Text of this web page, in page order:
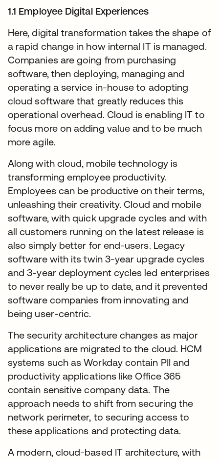
1.1 Employee Digital Experiences
Here, digital transformation takes the shape of
a rapid change in how internal IT is managed.
Companies are going from purchasing
software, then deploying, managing and
operating a service in-house to adopting
cloud software that greatly reduces this
operational overhead. Cloud is enabling IT to
focus more on adding value and to be much
more agile.
Along with cloud, mobile technology is
transforming employee productivity.
Employees can be productive on their terms,
unleashing their creativity. Cloud and mobile
software, with quick upgrade cycles and with
all customers running on the latest release is
also simply better for end-users. Legacy
software with its twin 3-year upgrade cycles
and 3-year deployment cycles led enterprises
to never really be up to date, and it prevented
software companies from innovating and
being user-centric.
The security architecture changes as major
applications are migrated to the cloud. HCM
systems such as Workday contain PII and
productivity applications like Office 365
contain sensitive company data. The
approach needs to shift from securing the
network perimeter, to securing access to
these applications and protecting data.
A modern, cloud-based IT architecture, with